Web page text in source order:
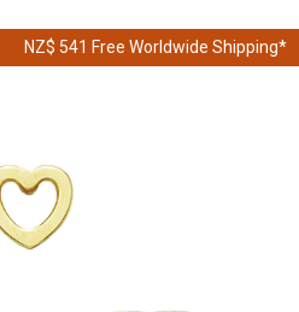
NZ$ 541 Free Worldwide Shipping*